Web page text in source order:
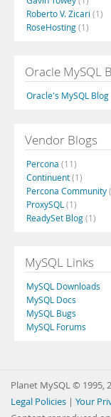
Roberto V. Zicari (1)
RoseHosting(1)
Oracle MySQL
Oracle's MySQL Blog
Vendor Blogs
Percona (11)
Continuent(1)
Percona Community
ProxySQL (1)
ReadySet Blog(1)
MySQL Links
MySQL Downloads
MySQL Docs
MySQL Bugs
MySQL Forums
Planet MySQL © 1995,
Legal Policies | Your